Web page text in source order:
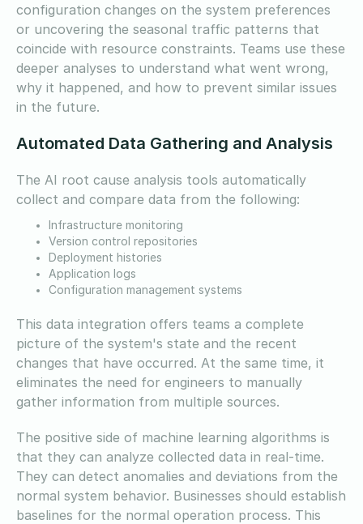
configuration changes on the system preferences
or uncovering the seasonal traffic patterns that
coincide with resource constraints. Teams use these
deeper analyses to understand what went wrong,
why it happened, and how to prevent similar issues
in the future.
Automated Data Gathering and Analysis
The AI root cause analysis tools automatically
collect and compare data from the following:
Infrastructure monitoring
Version control repositories
Deployment histories
Application logs
Configuration management systems
This data integration offers teams a complete
picture of the system's state and the recent
changes that have occurred. At the same time, it
eliminates the need for engineers to manually
gather information from multiple sources.
The positive side of machine learning algorithms is
that they can analyze collected data in real-time.
They can detect anomalies and deviations from the
normal system behavior. Businesses should establish
baselines for the normal operation process. This